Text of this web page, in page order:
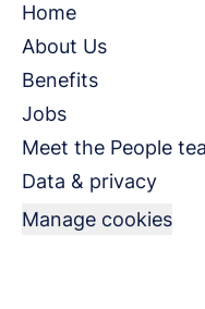
Home
About Us
Benefits
Jobs
Meet the People
Data & privacy
Manage cookies